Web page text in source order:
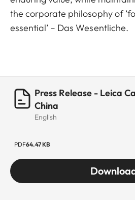
the corporate philosophy of
essential’ – Das Wesentliche.
Press Release - Leica
China
English
PDF64.47 KB